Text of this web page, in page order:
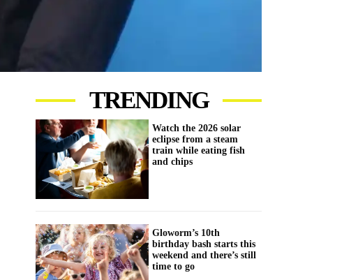
TRENDING
Watch the 2026 solar
eclipse from a steam
train while eating fish
and chips
Gloworm’s 10th
birthday bash starts this
weekend and there’s still
time to go